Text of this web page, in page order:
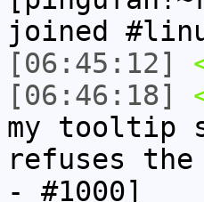
joined
[06:45:12]
[06:46:18]
my tooltip
refuses
- #1000]